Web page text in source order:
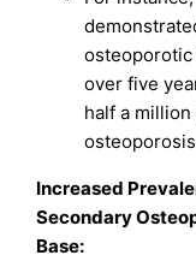
over five
half a
Increased
Secondary
Base: